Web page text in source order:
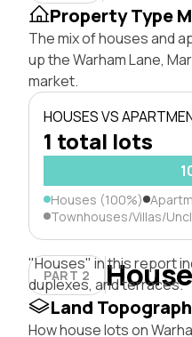
Property Type
The mix of houses and
up the Warham Lane,
market.
HOUSES VS
1 total lots
Houses (100%)
Townhouses/Villas/
PART 2
"Houses" in this report
duplexes, and terraces.
Land
How house lots on